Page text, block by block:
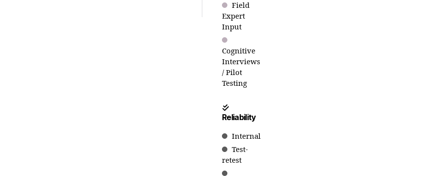
Field
Expert
Input
Cognitive
Interviews
/ Pilot
Testing
Reliability
Internal
Test-
retest